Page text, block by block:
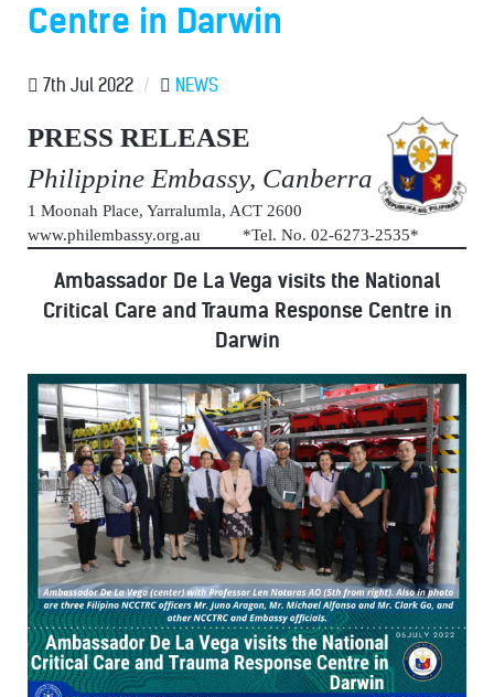
Centre in Darwin
7th Jul 2022 / NEWS
PRESS RELEASE
Philippine Embassy, Canberra
1 Moonah Place, Yarralumla, ACT 2600
www.philembassy.org.au *Tel. No. 02-6273-2535*
Ambassador De La Vega visits the National
Critical Care and Trauma Response Centre in
Darwin